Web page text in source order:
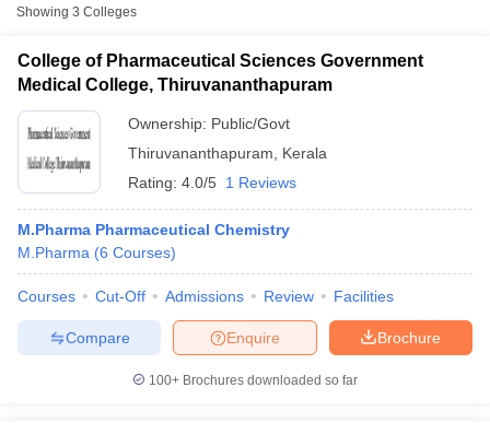
GPAT CounsellingView All GPAT Articles
JEE Exam Centres
NIPER JEE Result NIPER JEE Counselling
How to
View All RUHS Pharmacy Articles
Showing 3 Colleges
College of Pharmaceutical Sciences Government
Medical College, Thiruvananthapuram
Ownership: Public/Govt
Thiruvananthapuram
Kerala
Rating: 4.0/5 1 Reviews
M.Pharma Pharmaceutical Chemistry
M.Pharma (6 Courses)
Courses Cut-Off Admissions Review Facilities
Brochure
Enquire
Compare
100+ Brochures downloaded so far